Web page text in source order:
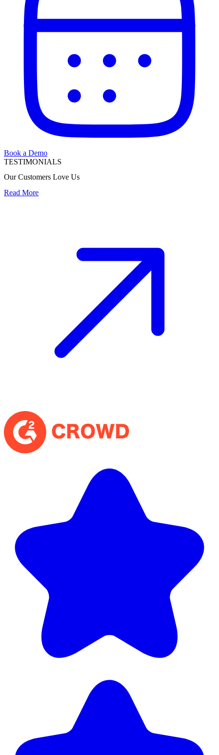
Book a Demo
TESTIMONIALS
Our Customers Love Us
Read More